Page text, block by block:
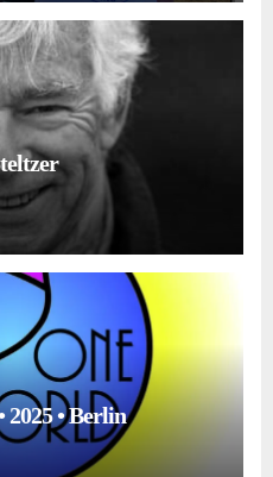
2025 • Berlin